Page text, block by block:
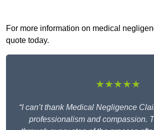
For more information on medical
quote today.
★★★★★
“I can’t thank Medical Negligence
professionalism and compassion.